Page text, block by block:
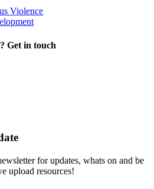
Violence
Get in touch
for updates, whats on and be
upload resources!